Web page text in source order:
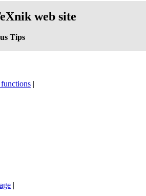
web site
Tips
|
|